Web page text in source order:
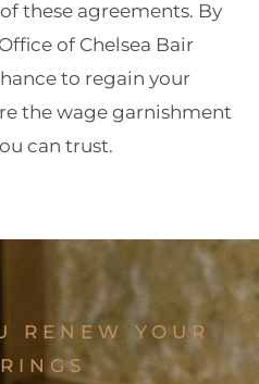
these agreements. By
of Chelsea Bair
to regain your
the wage garnishment
can trust.
RENEW YOUR